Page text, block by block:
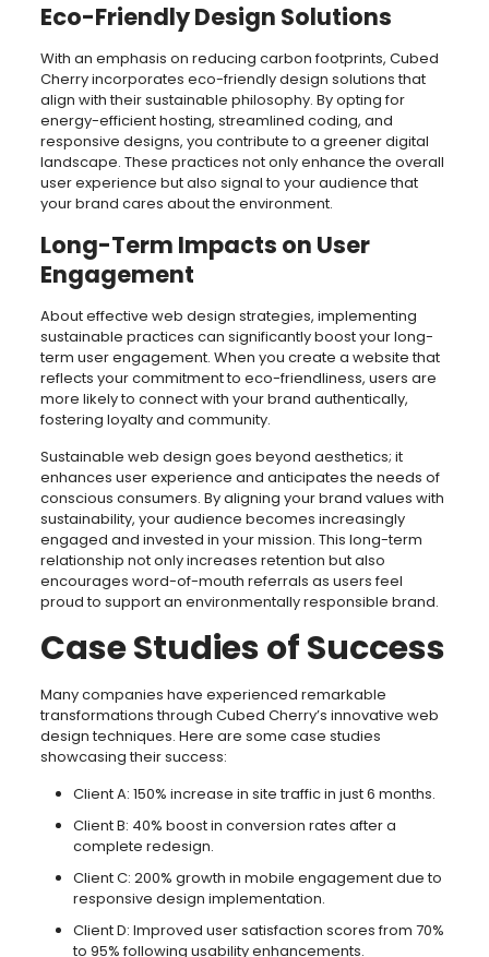
Eco-Friendly Design Solutions
With an emphasis on reducing carbon footprints, Cubed
Cherry incorporates eco-friendly design solutions that
align with their sustainable philosophy. By opting for
energy-efficient hosting, streamlined coding, and
responsive designs, you contribute to a greener digital
landscape. These practices not only enhance the overall
user experience but also signal to your audience that
your brand cares about the environment.
Long-Term Impacts on User
Engagement
About effective web design strategies, implementing
sustainable practices can significantly boost your long-
term user engagement. When you create a website that
reflects your commitment to eco-friendliness, users are
more likely to connect with your brand authentically,
fostering loyalty and community.
Sustainable web design goes beyond aesthetics; it
enhances user experience and anticipates the needs of
conscious consumers. By aligning your brand values with
sustainability, your audience becomes increasingly
engaged and invested in your mission. This long-term
relationship not only increases retention but also
encourages word-of-mouth referrals as users feel
proud to support an environmentally responsible brand.
Case Studies of Success
Many companies have experienced remarkable
transformations through Cubed Cherry’s innovative web
design techniques. Here are some case studies
showcasing their success:
Client A: 150% increase in site traffic in just 6 months.
Client B: 40% boost in conversion rates after a
complete redesign.
Client C: 200% growth in mobile engagement due to
responsive design implementation.
Client D: Improved user satisfaction scores from 70%
to 95% following usability enhancements.